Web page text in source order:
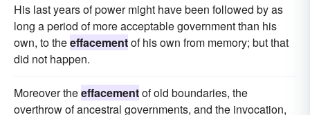
His last years of power might have been followed by as
long a period of more acceptable government than his
own, to theeffacementof his own from memory; but that
did not happen.
Moreover theeffacementof old boundaries, the
overthrow of ancestral governments, and the invocation,